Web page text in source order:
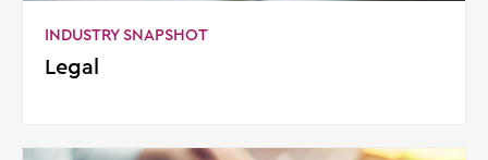
INDUSTRY SNAPSHOT
Legal